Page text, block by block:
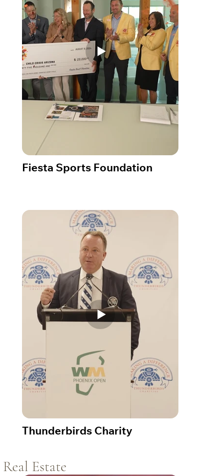
Fiesta Sports Foundation
Thunderbirds Charity
Real Estate